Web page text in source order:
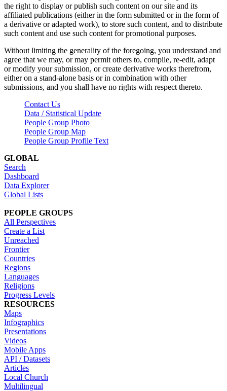
the right to display or publish such content on our site and its
affiliated publications (either in the form submitted or in the form of
a derivative or adapted work), to store such content, and to distribute
such content and use such content for promotional purposes.
Without limiting the generality of the foregoing, you understand and
agree that we may, or may permit others to, compile, re-edit, adapt
or modify your submission, or create derivative works therefrom,
either on a stand-alone basis or in combination with other
submissions, and you shall have no rights with respect thereto.
Contact Us
Data / Statistical Update
People Group Photo
People Group Map
People Group Profile Text
GLOBAL
Search
Dashboard
Data Explorer
Global Lists
PEOPLE GROUPS
All Perspectives
Create a List
Unreached
Frontier
Countries
Regions
Languages
Religions
Progress Levels
RESOURCES
Maps
Infographics
Presentations
Videos
Mobile Apps
API / Datasets
Articles
Local Church
Multilingual